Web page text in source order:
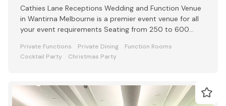
Cathies Lane Receptions Wedding and Function Venue
in Wantirna Melbourne is a premier event venue for all
your event requirements Seating from 250 to 600
Private Functions Private Dining
Function Rooms
Cocktail Party
Christmas Party